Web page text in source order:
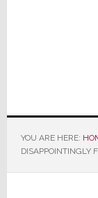
YOU ARE HERE:
DISAPPOINTINGLY